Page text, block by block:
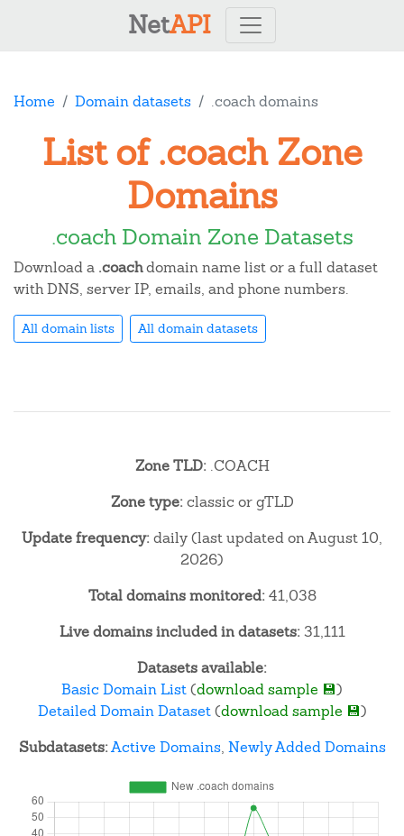
NetAPI
Home Domain datasets .coach domains
List of .coach Zone
Domains
.coach Domain Zone Datasets
Download a .coachdomain name list or a full dataset
with DNS, server IP, emails, and phone numbers.
All domain lists All domain datasets
Zone TLD:.COACH
Zone type:classic or gTLD
Update frequency:daily (last updated on August 10,
2026)
Total domains monitored:41,038
Live domains included in datasets:31,111
Datasets available:
Basic Domain List(download sample 💾)
Detailed Domain Dataset(download sample 💾)
Subdatasets:Active Domains, Newly Added Domains